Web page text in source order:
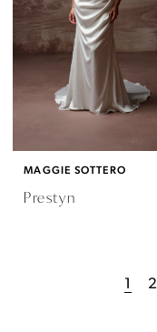
MAGGIE SOTTERO
Prestyn
1 2